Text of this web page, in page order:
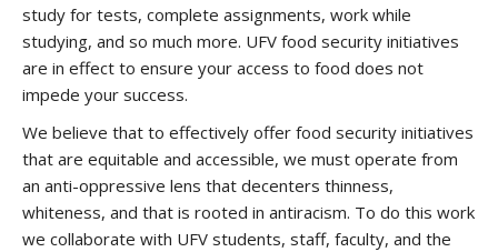
study for tests, complete assignments, work while
studying, and so much more. UFV food security initiatives
are in effect to ensure your access to food does not
impede your success.
We believe that to effectively offer food security initiatives
that are equitable and accessible, we must operate from
an anti-oppressive lens that decenters thinness,
whiteness, and that is rooted in antiracism. To do this work
we collaborate with UFV students, staff, faculty, and the